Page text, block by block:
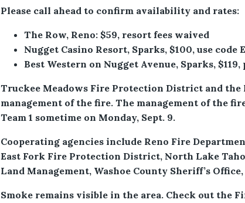
Please call ahead to confirm availability and rates:
The Row, Reno: $59, resort fees waived
Nugget Casino Resort, Sparks, $100, use code
Best Western on Nugget Avenue, Sparks,
Truckee Meadows Fire Protection District and
management of the fire. The management of the
Team 1 sometime on Monday, Sept. 9.
Cooperating agencies include Reno Fire
East Fork Fire Protection District, North Lake
Land Management, Washoe County Sheriff’s
Smoke remains visible in the area. Check out the